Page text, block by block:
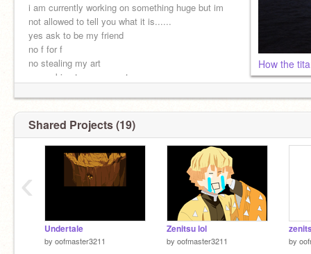
i am currently working on something huge but im
not allowed to tell you what it is......
yes ask to be my friend
no f for f
no stealing my art
yes asking to use my art
Shared Projects (19)
Undertale
by oofmaster3211
Zenitsu lol
by oofmaster3211 by
‹